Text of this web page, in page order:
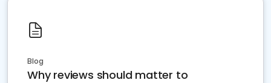
Blog
Why reviews should matter to